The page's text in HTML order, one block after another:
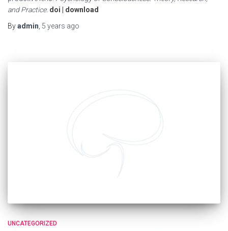
and Practice. doi
download
Byadmin 5 years ago
UNCATEGORIZED